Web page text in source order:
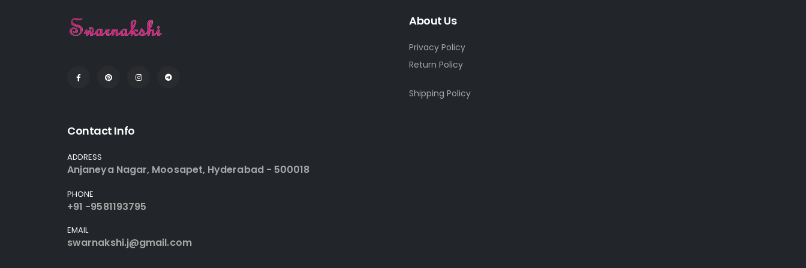
About Us
Privacy Policy
Return Policy
Shipping Policy
Contact Info
ADDRESS
Anjaneya Nagar, Moosapet, Hyderabad - 500018
PHONE
+91 -9581193795
EMAIL
swarnakshi.j@gmail.com